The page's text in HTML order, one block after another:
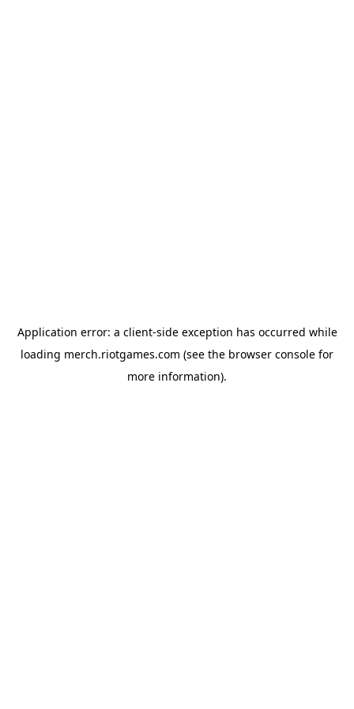
Application error: a client-side exception has occurred while
loading merch.riotgames.com (see the browser console for
more information).